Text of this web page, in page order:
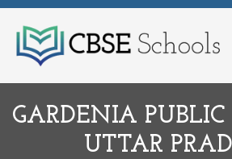
GARDENIA PUBLIC
UTTAR